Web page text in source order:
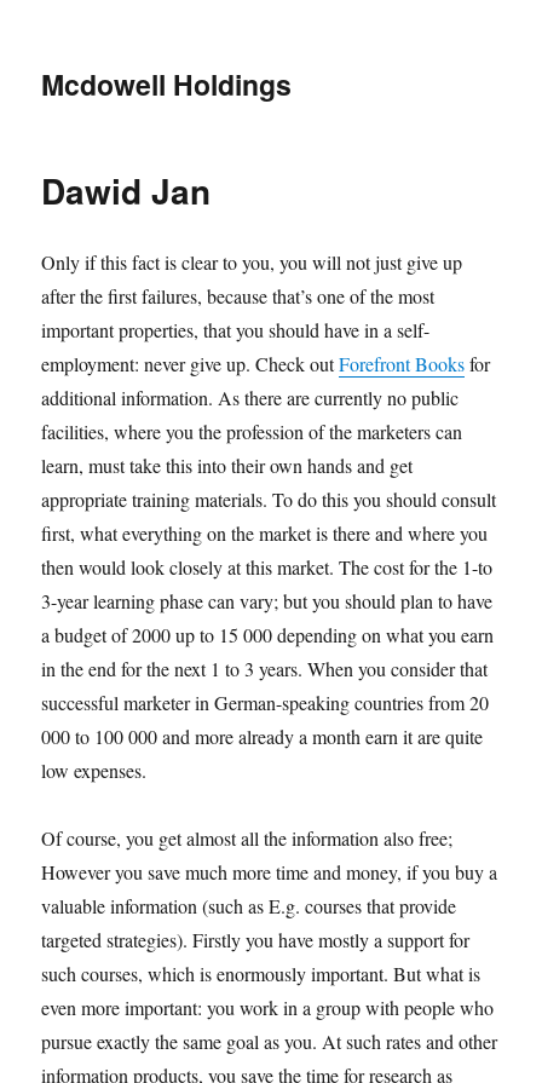
Mcdowell Holdings
Dawid Jan
Only if this fact is clear to you, you will not just give up
after the first failures, because that’s one of the most
important properties, that you should have in a self-
employment: never give up. Check outForefront Booksfor
additional information. As there are currently no public
facilities, where you the profession of the marketers can
learn, must take this into their own hands and get
appropriate training materials. To do this you should consult
first, what everything on the market is there and where you
then would look closely at this market. The cost for the 1-to
3-year learning phase can vary; but you should plan to have
a budget of 2000 up to 15 000 depending on what you earn
in the end for the next 1 to 3 years. When you consider that
successful marketer in German-speaking countries from 20
000 to 100 000 and more already a month earn it are quite
low expenses.
Of course, you get almost all the information also free;
However you save much more time and money, if you buy a
valuable information (such as E.g. courses that provide
targeted strategies). Firstly you have mostly a support for
such courses, which is enormously important. But what is
even more important: you work in a group with people who
pursue exactly the same goal as you. At such rates and other
information products, you save the time for research as